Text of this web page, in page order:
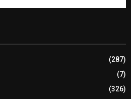
(287)
(7)
(326)